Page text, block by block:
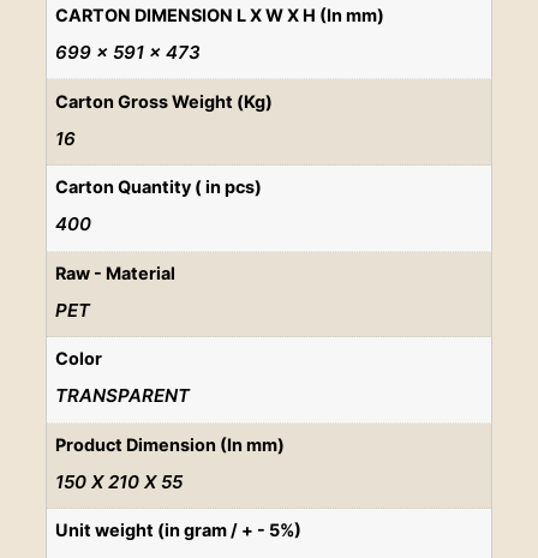
CARTON DIMENSION L X W X H (In mm)
699 x 591 x 473
Carton Gross Weight (Kg)
16
Carton Quantity ( in pcs)
400
Raw - Material
PET
Color
TRANSPARENT
Product Dimension (In mm)
150 X 210 X 55
Unit weight (in gram / + - 5%)